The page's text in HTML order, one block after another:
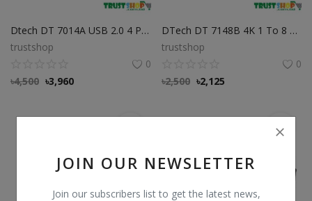
JOIN OUR NEWSLETTER
Join our subscribers list to get the latest news,
Dtech DT 7014A USB 2.0 4 Ports 50 Meter Extender
trustshop
0
৳4,500 ৳3,960
DTech DT 7148B 4K 1 To 8 HDMI Splitter
trustshop
0
৳2,500 ৳2,125